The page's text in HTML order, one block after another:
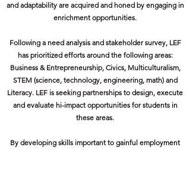
and adaptability are acquired and honed by engaging in
enrichment opportunities.
Following a need analysis and stakeholder survey, LEF
has prioritized efforts around the following areas:
Business & Entrepreneurship, Civics, Multiculturalism,
STEM (science, technology, engineering, math) and
Literacy. LEF is seeking partnerships to design, execute
and evaluate hi-impact opportunities for students in
these areas.
By developing skills important to gainful employment